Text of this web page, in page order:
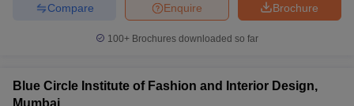
Brochure
Enquire
Compare
100+ Brochures downloaded so far
Blue Circle Institute of Fashion and Interior Design,
Mumbai